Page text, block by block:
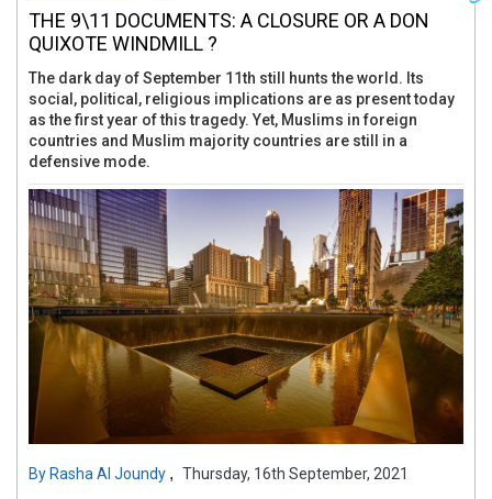
THE 9\11 DOCUMENTS: A CLOSURE OR A DON
QUIXOTE WINDMILL ?
The dark day of September 11th still hunts the world. Its
social, political, religious implications are as present today
as the first year of this tragedy. Yet, Muslims in foreign
countries and Muslim majority countries are still in a
defensive mode.
By Rasha Al Joundy , Thursday, 16th September, 2021